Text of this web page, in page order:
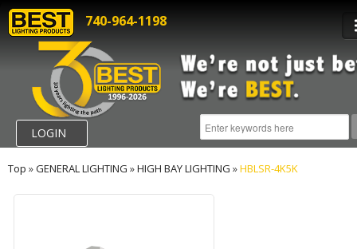
740-964-1198
LOGIN
Top »GENERAL LIGHTING »HIGH BAY LIGHTING »HBLSR-4K5K